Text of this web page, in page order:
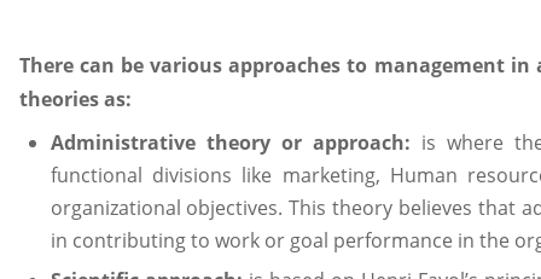
There can be various approaches to management
theories as:
Administrative theory or approach: is where
functional divisions like marketing, Human
organizational objectives. This theory believes that
in contributing to work or goal performance in the